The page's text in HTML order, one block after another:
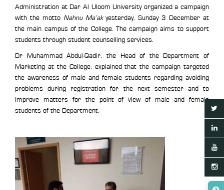
Administration at Dar Al Uloom University organized a campaign
with the mottoNahnu Ma’akyesterday, Sunday 3 December at
the main campus of the College. The campaign aims to support
students through student counselling services.
Dr Muhammad Abdul-Qadir, the Head of the Department of
Marketing at the College, explained that the campaign targeted
the awareness of male and female students regarding avoiding
problems during registration for the next semester and to
improve matters for the point of view of male and female
students of the Department.